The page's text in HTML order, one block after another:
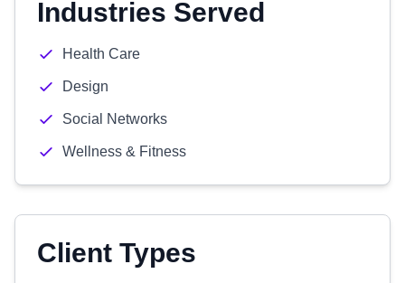
Industries Served
Health Care
Design
Social Networks
Wellness & Fitness
Client Types